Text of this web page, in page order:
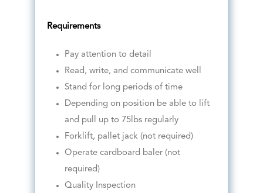
Requirements
Pay attention to detail
Read, write, and communicate well
Stand for long periods of time
Depending on position be able to lift
and pull up to 75lbs regularly
Forklift, pallet jack (not required)
Operate cardboard baler (not
required)
Quality Inspection